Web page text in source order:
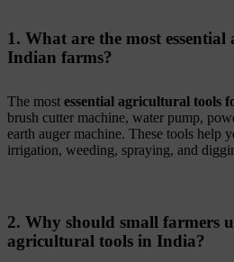
1. What are the most
Indian farms?
The most essential agricultural tools
brush cutter machine, water pump,
earth auger machine. These tools help
irrigation, weeding, spraying, and
2. Why should small farmers
agricultural tools in India?